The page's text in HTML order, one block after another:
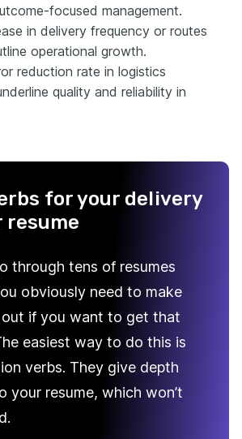
focused management.
in delivery frequency or routes
operational growth.
reduction rate in logistics
quality and reliability in
for your delivery
resume
through tens of resumes
obviously need to make
if you want to get that
easiest way to do this is
verbs. They give depth
your resume, which won’t